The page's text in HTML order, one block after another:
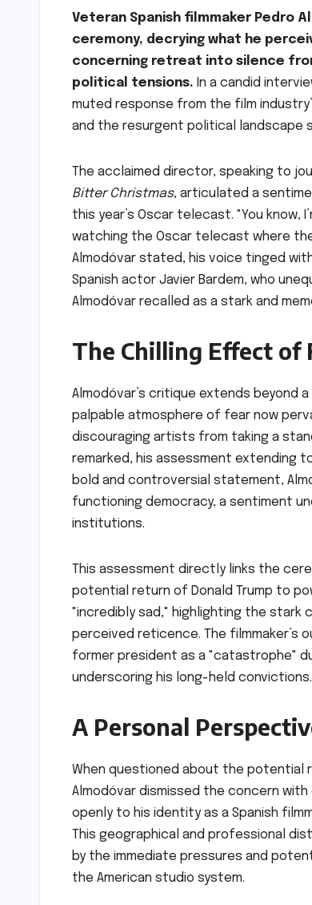
Veteran Spanish filmmaker Pedro
ceremony, decrying what he
concerning retreat into silence
political tensions. In a candid
muted response from the film
and the resurgent political landscape
The acclaimed director, speaking to
Bitter Christmas, articulated a
this year’s Oscar telecast. "You know,
watching the Oscar telecast where
Almodóvar stated, his voice tinged
Spanish actor Javier Bardem, who
Almodóvar recalled as a stark and
The Chilling Effect of
Almodóvar’s critique extends beyond
palpable atmosphere of fear now
discouraging artists from taking a
remarked, his assessment extending
bold and controversial statement,
functioning democracy, a sentiment
institutions.
This assessment directly links the
potential return of Donald Trump to
"incredibly sad," highlighting the
perceived reticence. The filmmaker’s
former president as a "catastrophe"
underscoring his long-held convictions.
A Personal
When questioned about the potential
Almodóvar dismissed the concern
openly to his identity as a Spanish
This geographical and professional
by the immediate pressures and
the American studio system.